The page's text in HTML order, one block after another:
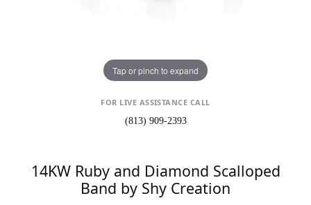
Tap or pinch to expand
FOR LIVE ASSISTANCE CALL
(813) 909-2393
14KW Ruby and Diamond Scalloped
Band by Shy Creation